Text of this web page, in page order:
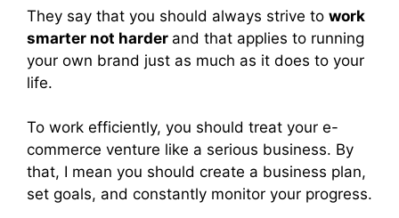
They say that you should always strive to work
smarter not harder and that applies to running
your own brand just as much as it does to your
life.
To work efficiently, you should treat your e-
commerce venture like a serious business. By
that, I mean you should create a business plan,
set goals, and constantly monitor your progress.